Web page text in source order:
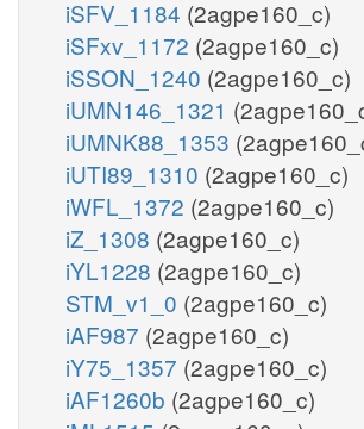
iSFV_1184 (2agpe160_c)
iSFxv_1172 (2agpe160_c)
iSSON_1240 (2agpe160_c)
iUMN146_1321
iUMNK88_1353
iUTI89_1310 (2agpe160_c)
iWFL_1372 (2agpe160_c)
iZ_1308 (2agpe160_c)
iYL1228 (2agpe160_c)
STM_v1_0 (2agpe160_c)
iAF987 (2agpe160_c)
iY75_1357 (2agpe160_c)
iAF1260b (2agpe160_c)